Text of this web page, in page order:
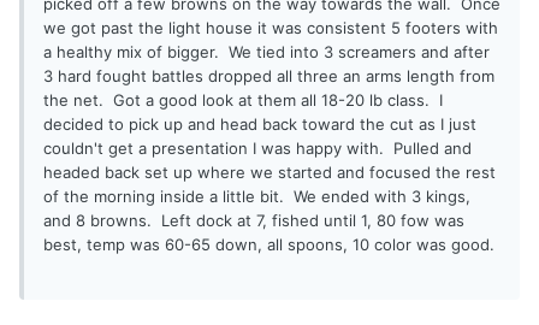
picked off a few browns on the way towards the wall. Once
we got past the light house it was consistent 5 footers with
a healthy mix of bigger. We tied into 3 screamers and after
3 hard fought battles dropped all three an arms length from
the net. Got a good look at them all 18-20 lb class. I
decided to pick up and head back toward the cut as I just
couldn't get a presentation I was happy with. Pulled and
headed back set up where we started and focused the rest
of the morning inside a little bit. We ended with 3 kings,
and 8 browns. Left dock at 7, fished until 1, 80 fow was
best, temp was 60-65 down, all spoons, 10 color was good.